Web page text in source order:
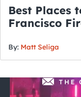
Best Places
Francisco
By: Matt Seliga
THE